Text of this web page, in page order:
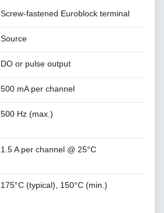
Screw-fastened Euroblock terminal
Source
DO or pulse output
500 mA per channel
500 Hz (max.)
1.5 A per channel @ 25°C
175°C (typical), 150°C (min.)